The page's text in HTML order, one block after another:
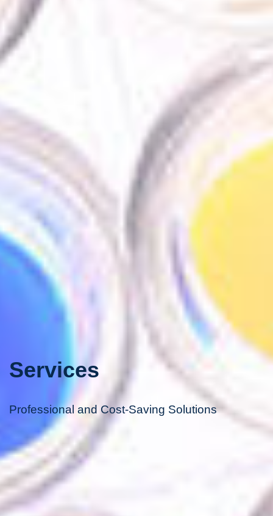
Services
Professional and Cost-Saving Solutions